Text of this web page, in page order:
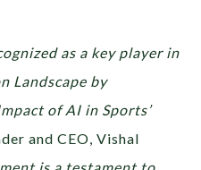
as a key player in
Landscape by
of AI in Sports’
and CEO, Vishal